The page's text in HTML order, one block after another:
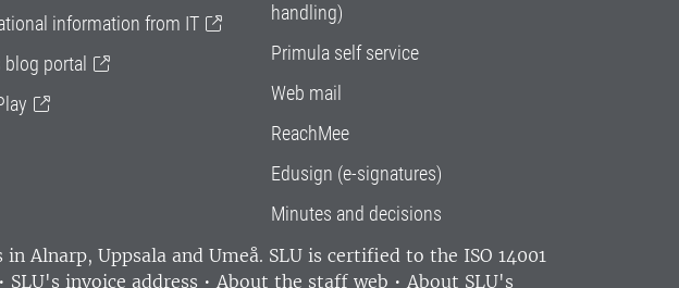
information from IT
blog portal
handling)
Primula self service
Web mail
ReachMee
Edusign (e-signatures)
Minutes and decisions
Alnarp, Uppsala and Umeå. SLU is certified to the ISO 14001
SLU's invoice address • About the staff web • About SLU's